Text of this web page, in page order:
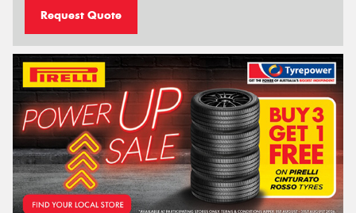
Request Quote